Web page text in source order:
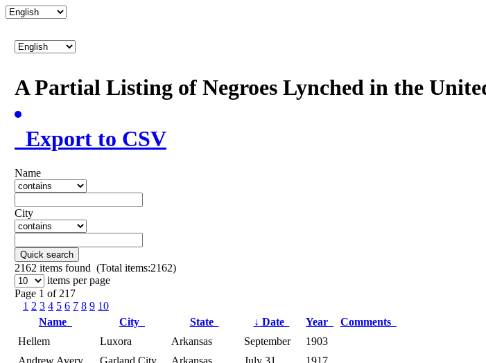
A Partial Listing of Negroes Lynched in the
Export to CSV
Name
City
Quick search
2162 items found (Total items:2162)
items per page
Page 1 of 217
1 2 3 4 5 6 7 8 9 10
Name
City State ↓ Date Year
Comments
Hellem
Luxora Arkansas September
1903
Andrew Avery
Garland City Arkansas July 31
1917